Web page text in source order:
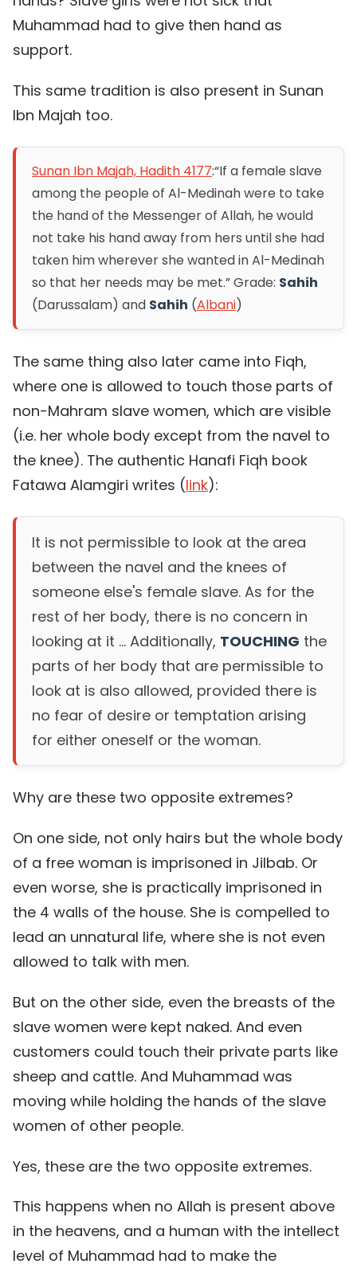
Muhammad had to give then hand as
support.
This same tradition is also present in Sunan
Ibn Majah too.
Sunan Ibn Majah, Hadith 4177:“If a female slave
among the people of Al-Medinah were to take
the hand of the Messenger of Allah, he would
not take his hand away from hers until she had
taken him wherever she wanted in Al-Medinah
so that her needs may be met.”Grade: Sahih
(Darussalam) and Sahih (Albani)
The same thing also later came into Fiqh,
where one is allowed to touch those parts of
non-Mahram slave women, which are visible
(i.e. her whole body except from the navel to
the knee). The authentic Hanafi Fiqh book
Fatawa Alamgiri writes (link):
It is not permissible to look at the area
between the navel and the knees of
someone else's female slave. As for the
rest of her body, there is no concern in
looking at it ... Additionally, TOUCHING the
parts of her body that are permissible to
look at is also allowed, provided there is
no fear of desire or temptation arising
for either oneself or the woman.
Why are these two opposite extremes?
On one side, not only hairs but the whole body
of a free woman is imprisoned in Jilbab. Or
even worse, she is practically imprisoned in
the 4 walls of the house. She is compelled to
lead an unnatural life, where she is not even
allowed to talk with men.
But on the other side, even the breasts of the
slave women were kept naked. And even
customers could touch their private parts like
sheep and cattle. And Muhammad was
moving while holding the hands of the slave
women of other people.
Yes, these are the two opposite extremes.
This happens when no Allah is present above
in the heavens, and a human with the intellect
level of Muhammad had to make the